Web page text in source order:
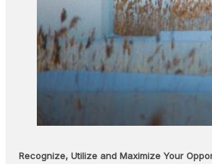
Recognize, Utilize and Maximize Your